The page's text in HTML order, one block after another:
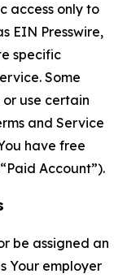
access only to
EIN Presswire,
specific
Some
use certain
and Service
have free
Account”).
be assigned an
Your employer